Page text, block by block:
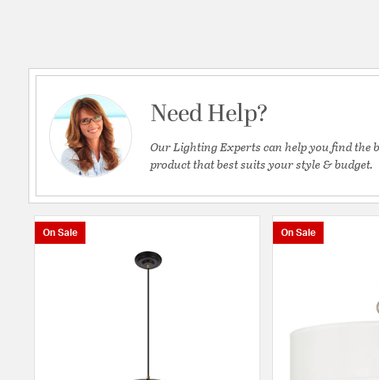
Need Help?
Our Lighting Experts can help you find the
product that best suits your style & budget.
On Sale On Sale